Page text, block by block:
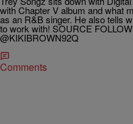
with Chapter V album and what
as an R&B singer. He also tells
to work with! SOURCE
@KIKIBROWN92Q
Comments